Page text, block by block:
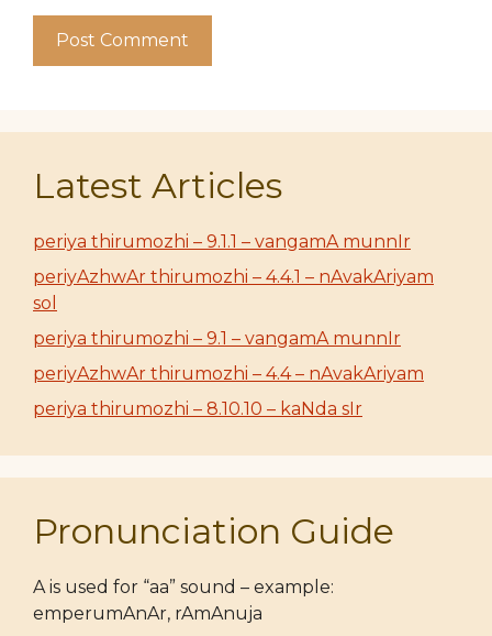
Latest Articles
periya thirumozhi – 9.1.1 – vangamA munnIr
periyAzhwAr thirumozhi – 4.4.1 – nAvakAriyam
sol
periya thirumozhi – 9.1 – vangamA munnIr
periyAzhwAr thirumozhi – 4.4 – nAvakAriyam
periya thirumozhi – 8.10.10 – kaNda sIr
Pronunciation Guide
A is used for “aa” sound – example:
emperumAnAr, rAmAnuja